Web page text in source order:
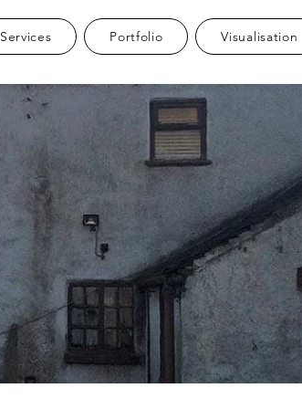
Services Portfolio Visualisation